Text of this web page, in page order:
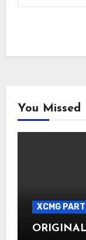
You Missed
XCMG